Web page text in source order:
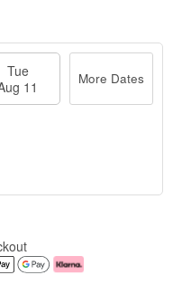
Tue
11
More Dates